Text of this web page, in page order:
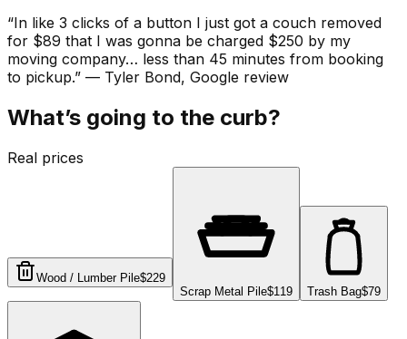
“In like 3 clicks of a button I just got a couch removed
for $89 that I was gonna be charged $250 by my
moving company… less than 45 minutes from booking
to pickup.” — Tyler Bond, Google review
What’s going to the curb?
Real prices
Wood / Lumber Pile$229
Scrap Metal Pile$119 Trash Bag$79